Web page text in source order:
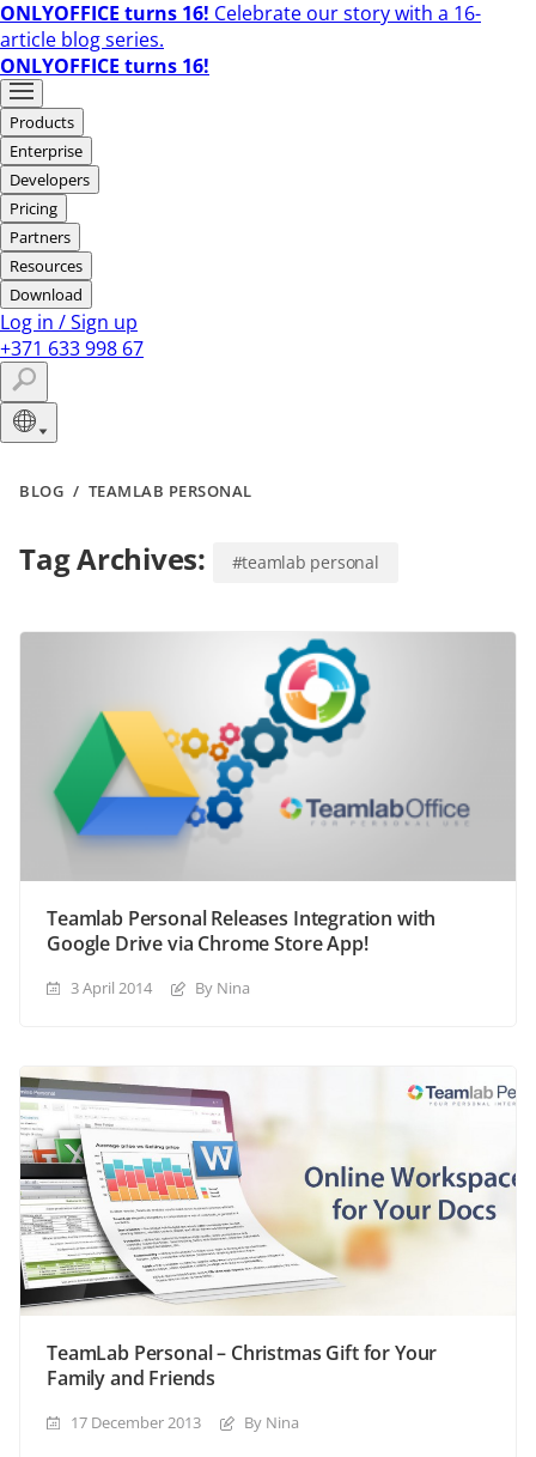
ONLYOFFICE turns 16! Celebrate our story with a 16-
article blog series.
ONLYOFFICE turns 16!
Products
Enterprise
Developers
Pricing
Partners
Resources
Download
Log in /Sign up
+371 633 998 67
BLOG / TEAMLAB PERSONAL
Tag Archives: #teamlab personal
Teamlab Personal Releases Integration with
Google Drive via Chrome Store App!
3 April 2014 By Nina
TeamLab Personal – Christmas Gift for Your
Family and Friends
17 December 2013 By Nina